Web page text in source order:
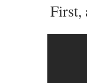
First, a